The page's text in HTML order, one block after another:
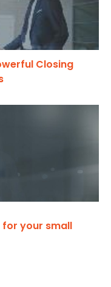
Closing
for your small